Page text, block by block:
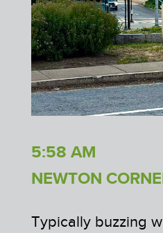
5:58 AM
NEWTON
Typically buzzing